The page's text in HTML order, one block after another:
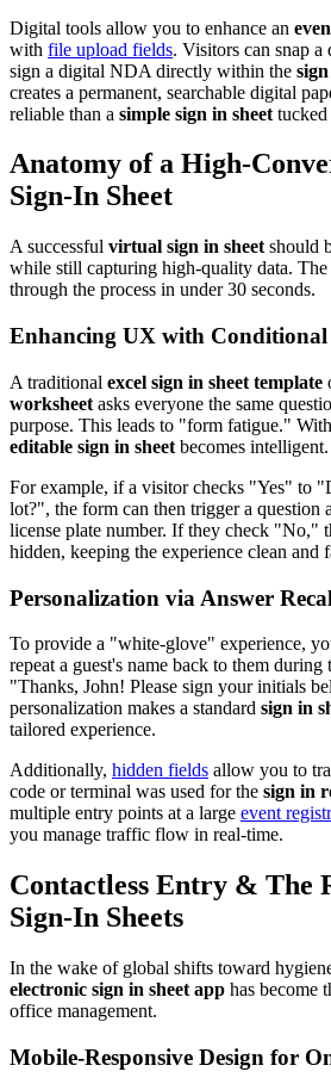
Digital tools allow you to enhance an
with file upload fields. Visitors can snap
sign a digital NDA directly within the
creates a permanent, searchable digital
reliable than a simple sign in sheet
Anatomy of a High-
Sign-In Sheet
A successful virtual sign in sheet should
while still capturing high-quality data. The
through the process in under 30 seconds.
Enhancing UX with
A traditional excel sign in sheet template
worksheet asks everyone the same
purpose. This leads to "form fatigue." With
editable sign in sheet becomes intelligent.
For example, if a visitor checks "Yes" to
lot?", the form can then trigger a question
license plate number. If they check "No,"
hidden, keeping the experience clean and
Personalization via Answer
To provide a "white-glove" experience,
repeat a guest's name back to them during
"Thanks, John! Please sign your initials
personalization makes a standard sign in
tailored experience.
Additionally, hidden fields allow you to
code or terminal was used for the sign in
multiple entry points at a large event
you manage traffic flow in real-time.
Contactless Entry & The
Sign-In Sheets
In the wake of global shifts toward
electronic sign in sheet app has become
office management.
Mobile-Responsive Design for